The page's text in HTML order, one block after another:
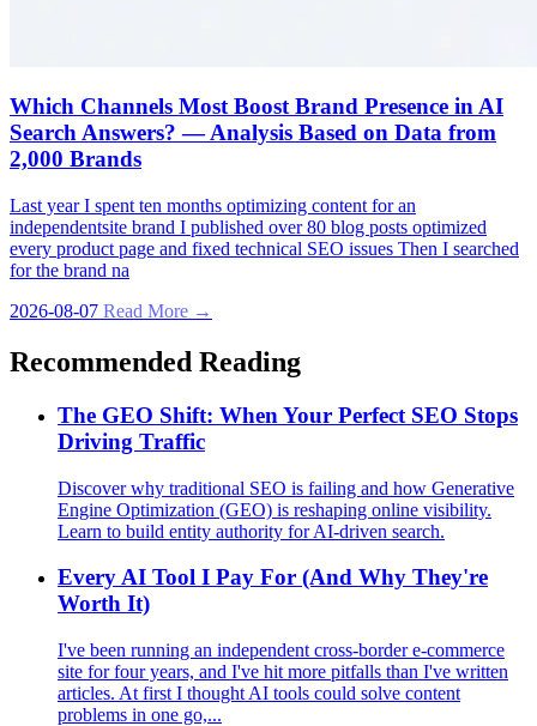
Which Channels Most Boost Brand Presence in AI
Search Answers? — Analysis Based on Data from
2,000 Brands
Last year I spent ten months optimizing content for an
independentsite brand I published over 80 blog posts optimized
every product page and fixed technical SEO issues Then I searched
for the brand na
2026-08-07 Read More →
Recommended Reading
The GEO Shift: When Your Perfect SEO Stops
Driving Traffic
Discover why traditional SEO is failing and how Generative
Engine Optimization (GEO) is reshaping online visibility.
Learn to build entity authority for AI-driven search.
Every AI Tool I Pay For (And Why They're
Worth It)
I've been running an independent cross‑border e‑commerce
site for four years, and I've hit more pitfalls than I've written
articles. At first I thought AI tools could solve content
problems in one go,...